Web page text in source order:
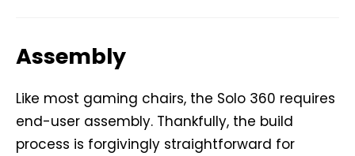
Assembly
Like most gaming chairs, the Solo 360 requires
end-user assembly. Thankfully, the build
process is forgivingly straightforward for